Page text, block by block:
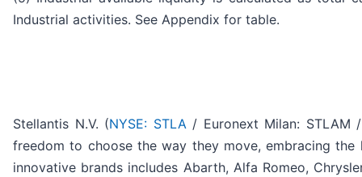
Industrial activities. See Appendix for table.
Stellantis N.V. (NYSE: STLA/ Euronext Milan: STLAM
freedom to choose the way they move, embracing
innovative brands includes Abarth, Alfa Romeo,